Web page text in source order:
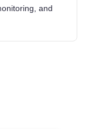
and